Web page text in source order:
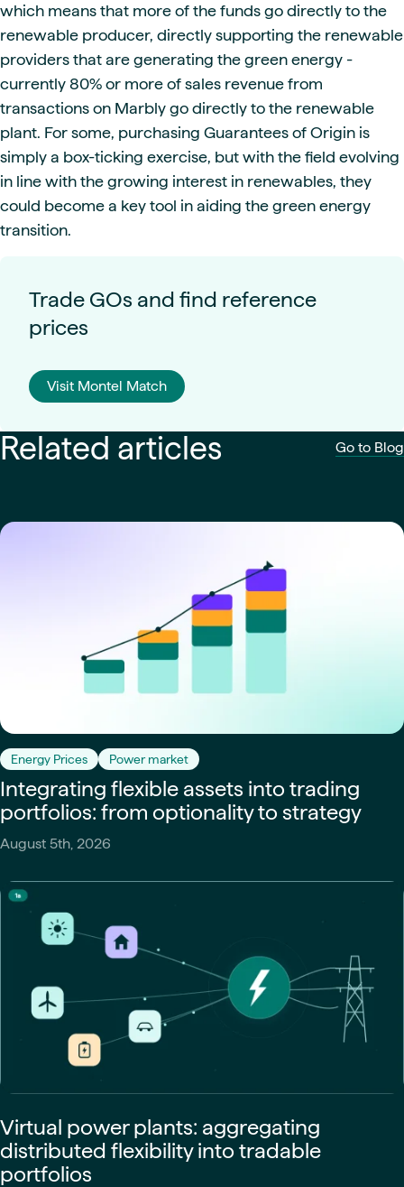
which means that more of the funds go directly to the
renewable producer, directly supporting the renewable
providers that are generating the green energy -
currently 80% or more of sales revenue from
transactions on Marbly go directly to the renewable
plant. For some, purchasing Guarantees of Origin is
simply a box-ticking exercise, but with the field evolving
in line with the growing interest in renewables, they
could become a key tool in aiding the green energy
transition.
Trade GOs and find reference
prices
Visit Montel Match
Related articles Go to Blog
Energy Prices Power market
Integrating flexible assets into trading
portfolios: from optionality to strategy
August 5th, 2026
Virtual power plants: aggregating
distributed flexibility into tradable
portfolios